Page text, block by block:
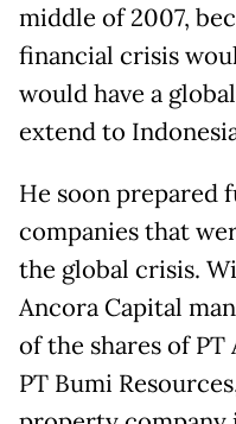
middle of 2007,
financial crisis
would have a
extend to
He soon prepared
companies that
the global crisis.
Ancora Capital
of the shares of PT
PT Bumi